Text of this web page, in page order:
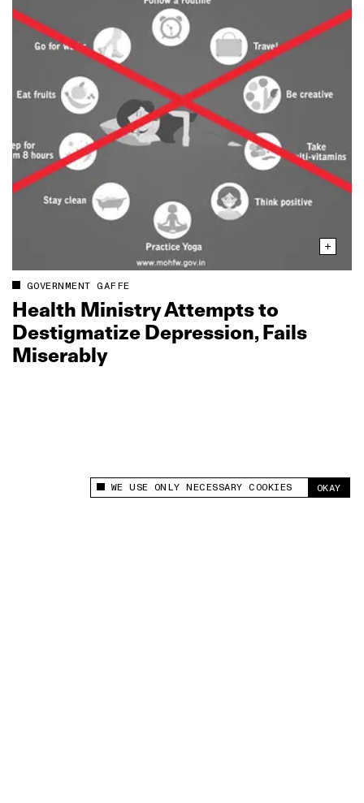
This site uses cookies to measure and improve
WE USE ONLY NECESSARY COOKIES OKAY
GOVERNMENT GAFFE
Health Ministry Attempts to
Destigmatize Depression, Fails
Miserably